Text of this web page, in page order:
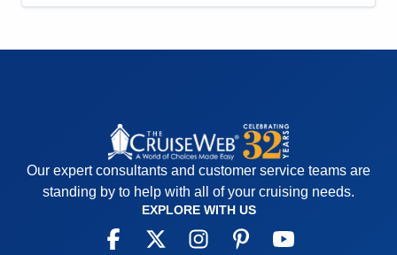
Accommodations
5
Food
4
Our expert consultants and customer service teams are
standing by to help with all of your cruising needs.
EXPLORE WITH US